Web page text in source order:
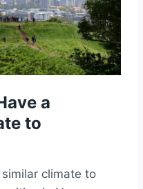
a
to
climate to